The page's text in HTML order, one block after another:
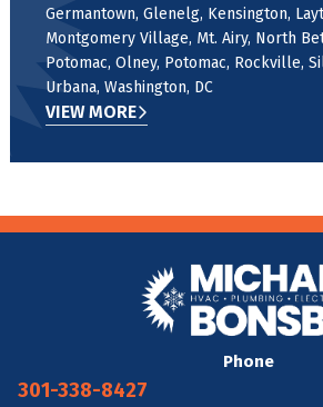
Germantown, Glenelg, Kensington,
Montgomery Village, Mt. Airy, North
Potomac, Olney, Potomac, Rockville,
Urbana, Washington, DC
VIEW MORE
Phone
301-338-8427